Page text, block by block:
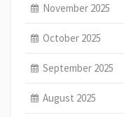
November 2025
October 2025
September 2025
August 2025